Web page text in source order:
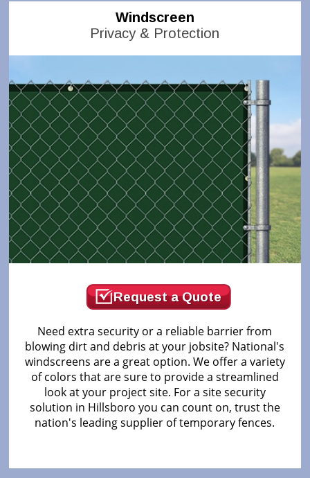
Windscreen
Privacy & Protection
Request a Quote
Need extra security or a reliable barrier from
blowing dirt and debris at your jobsite? National's
windscreens are a great option. We offer a variety
of colors that are sure to provide a streamlined
look at your project site. For a site security
solution in Hillsboro you can count on, trust the
nation's leading supplier of temporary fences.